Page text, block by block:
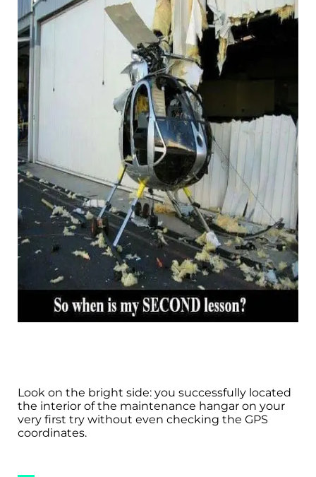
Look on the bright side: you successfully located
the interior of the maintenance hangar on your
very first try without even checking the GPS
coordinates.